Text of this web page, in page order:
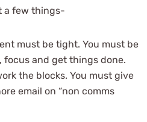
a few things-
must be tight. You must be
focus and get things done.
the blocks. You must give
email on “non comms